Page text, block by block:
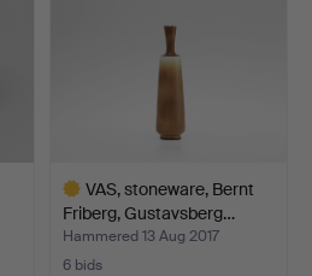
VAS, stoneware, Bernt
Friberg, Gustavsberg…
Hammered 13 Aug 2017
6 bids